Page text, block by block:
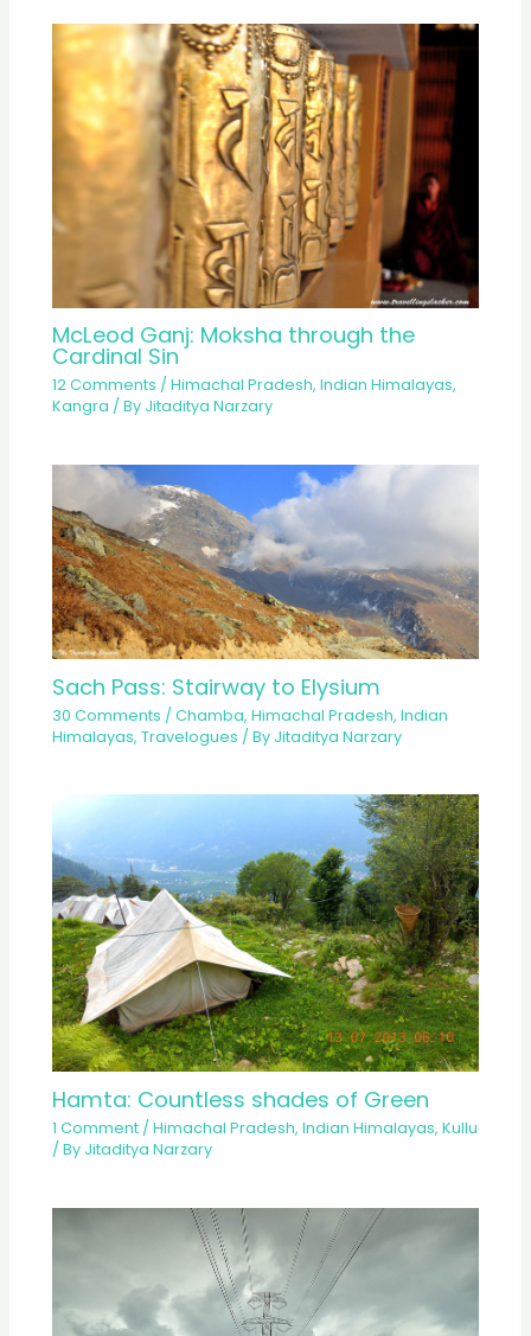
McLeod Ganj: Moksha through the
Cardinal Sin
12 Comments /Himachal Pradesh,Indian Himalayas,
Kangra / By Jitaditya Narzary
Sach Pass: Stairway to Elysium
30 Comments /Chamba,Himachal Pradesh,Indian
Himalayas,Travelogues / By Jitaditya Narzary
Hamta: Countless shades of Green
1 Comment /Himachal Pradesh,Indian Himalayas,Kullu
/ By Jitaditya Narzary